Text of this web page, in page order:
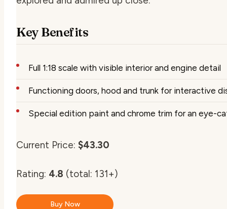
Key Benefits
Full 1:18 scale with visible interior and engine detail
Functioning doors, hood and trunk for interactive
Special edition paint and chrome trim for an eye-
Current Price: $43.30
Rating: 4.8 (total: 131+)
Buy Now